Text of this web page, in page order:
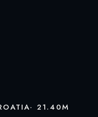
· 21.40M